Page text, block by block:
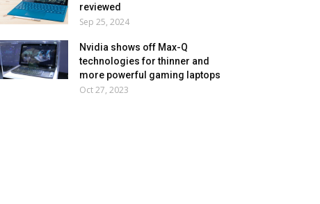
reviewed
Sep 25, 2024
Nvidia shows off Max-Q
technologies for thinner and
more powerful gaming laptops
Oct 27, 2023